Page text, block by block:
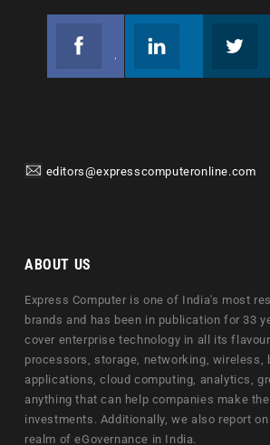
editors@expresscomputeronline.com
ABOUT US
Express Computer is one of India's most
brands and has been in publication for 33
cover enterprise technology in all its
processors, storage, networking, wireless,
applications, cloud computing, analytics,
anything that can help companies make
investments. Additionally, we also report
realm of eGovernance in India.